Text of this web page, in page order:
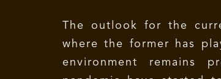
The outlook for the
where the former has
environment remains